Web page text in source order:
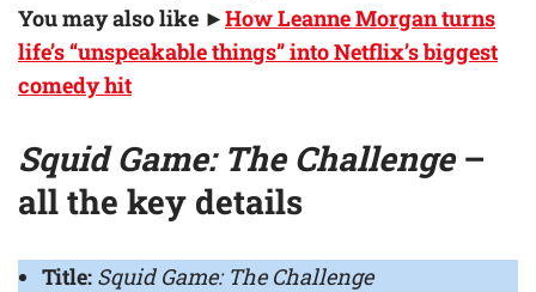
You may also like ►How Leanne Morgan turns
life’s “unspeakable things” into Netflix’s biggest
comedy hit
Squid Game: The Challenge–
all the key details
Title: Squid Game: The Challenge